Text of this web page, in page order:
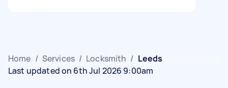
Home / Services / Locksmith / Leeds
Last updated on 6th Jul 2026 9:00am